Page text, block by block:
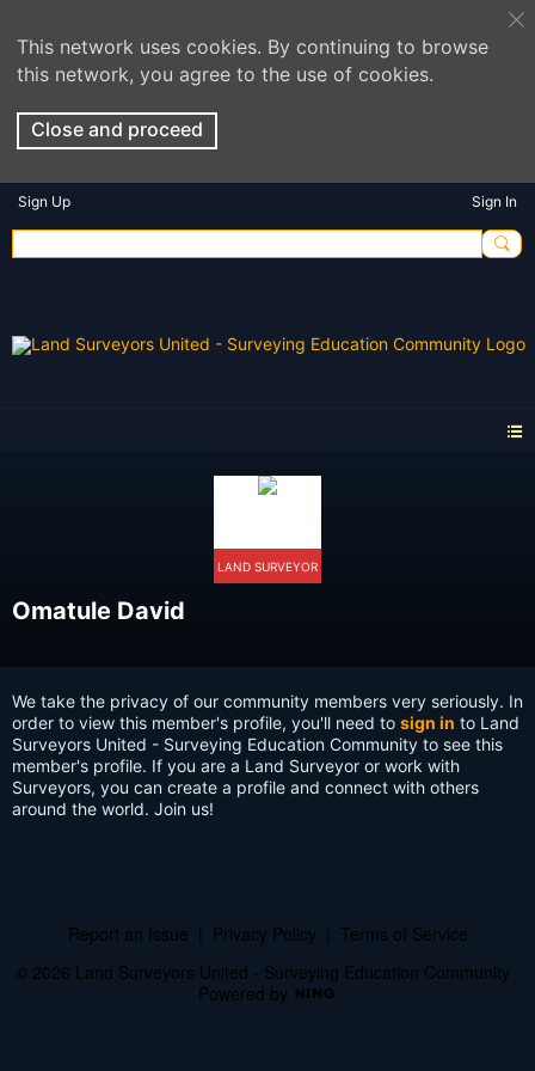
This network uses cookies. By continuing to browse
this network, you agree to the use of cookies.
Close and proceed
Sign Up Sign In
LAND SURVEYOR
Omatule David
We take the privacy of our community members very seriously. In
order to view this member's profile, you'll need to sign in to Land
Surveyors United - Surveying Education Community to see this
member's profile. If you are a Land Surveyor or work with
Surveyors, you can create a profile and connect with others
around the world. Join us!
Report an Issue Privacy Policy
Terms of Service
© 2026 Land Surveyors United - Surveying Education Community
Powered by